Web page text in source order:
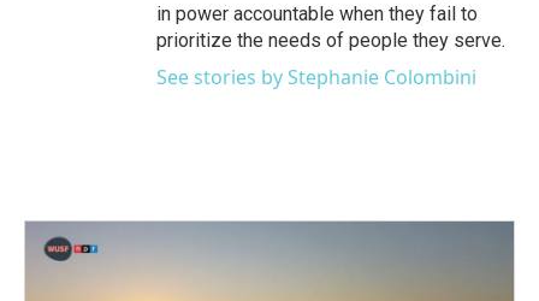
in power accountable when they fail to
prioritize the needs of people they serve.
See stories by Stephanie Colombini